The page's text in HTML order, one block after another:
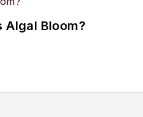
Algal Bloom?